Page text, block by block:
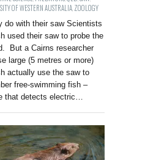
OF WESTERN AUSTRALIA ZOOLOGY
do with their saw Scientists
used their saw to probe the
But a Cairns researcher
large (5 metres or more)
actually use the saw to
free-swimming fish –
that detects electric…